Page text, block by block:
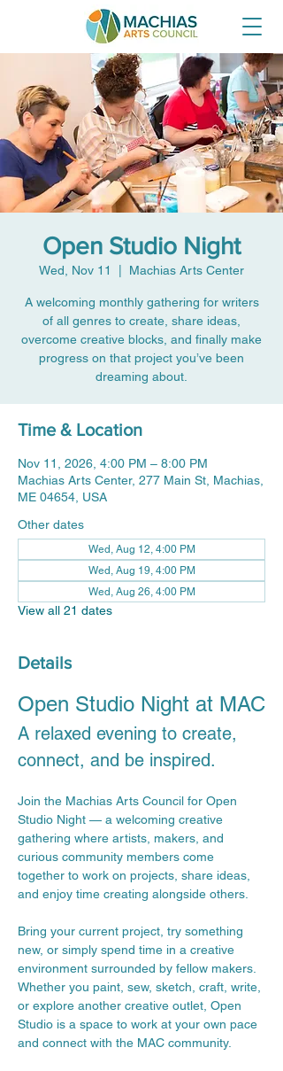
Open Studio Night
Wed, Nov 11 Machias Arts Center
A welcoming monthly gathering for writers
of all genres to create, share ideas,
overcome creative blocks, and finally make
progress on that project you’ve been
dreaming about.
Time & Location
Nov 11, 2026, 4:00 PM – 8:00 PM
Machias Arts Center, 277 Main St, Machias,
ME 04654, USA
Other dates
Wed, Aug 12, 4:00 PM
Wed, Aug 19, 4:00 PM
Wed, Aug 26, 4:00 PM
View all 21 dates
Details
Open Studio Night at MAC
A relaxed evening to create,
connect, and be inspired.
Join the Machias Arts Council for Open
Studio Night — a welcoming creative
gathering where artists, makers, and
curious community members come
together to work on projects, share ideas,
and enjoy time creating alongside others.
Bring your current project, try something
new, or simply spend time in a creative
environment surrounded by fellow makers.
Whether you paint, sew, sketch, craft, write,
or explore another creative outlet, Open
Studio is a space to work at your own pace
and connect with the MAC community.